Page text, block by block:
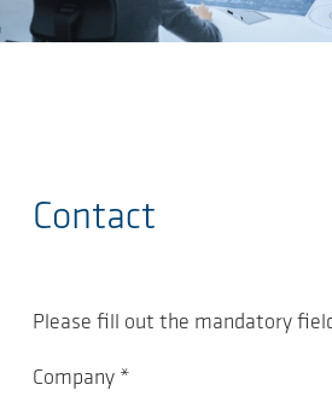
Contact
Please fill out the mandatory
Company *